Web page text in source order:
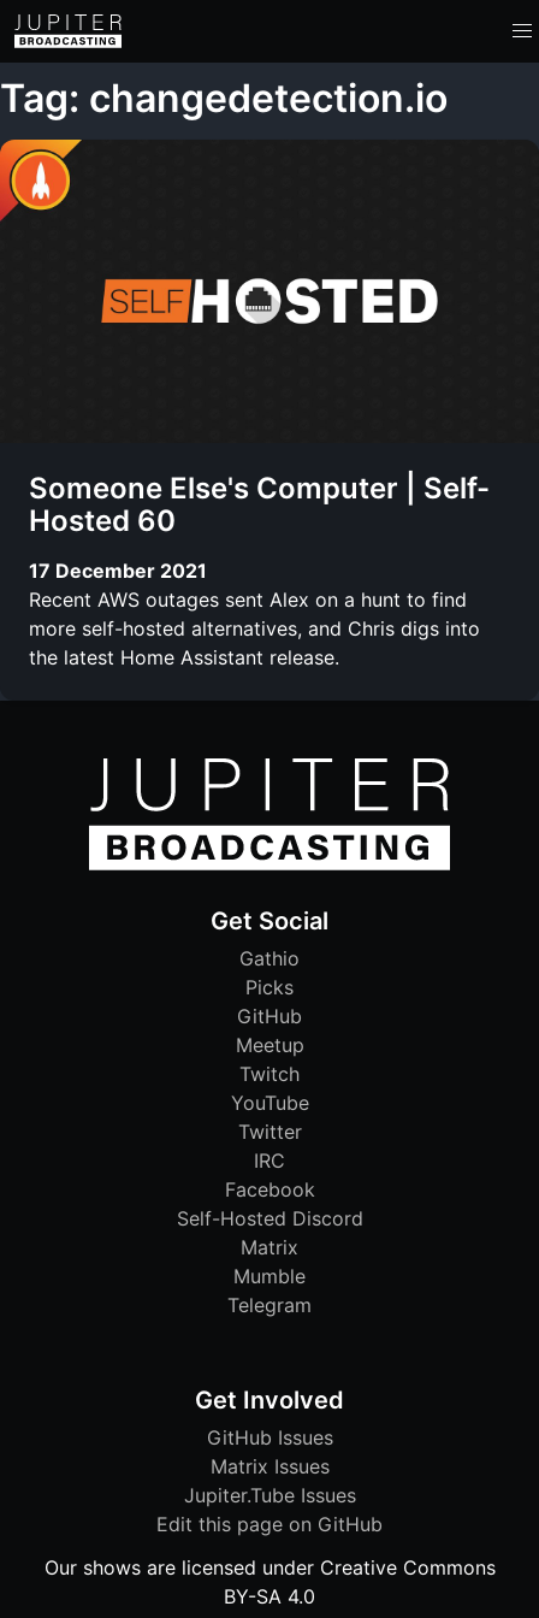
Tag: changedetection.io
Someone Else's Computer | Self-
Hosted 60
17 December 2021
Recent AWS outages sent Alex on a hunt to find
more self-hosted alternatives, and Chris digs into
the latest Home Assistant release.
Get Social
Gathio
Picks
GitHub
Meetup
Twitch
YouTube
Twitter
IRC
Facebook
Self-Hosted Discord
Matrix
Mumble
Telegram
Get Involved
GitHub Issues
Matrix Issues
Jupiter.Tube Issues
Edit this page on GitHub
Our shows are licensed under Creative Commons
BY-SA 4.0